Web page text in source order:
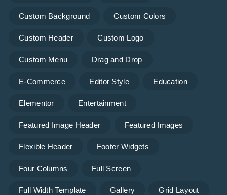
Custom Background Custom Colors
Custom Header Custom Logo
Custom Menu Drag and Drop
E-Commerce Editor Style Education
Elementor Entertainment
Featured Image Header Featured Images
Flexible Header Footer Widgets
Four Columns Full Screen
Full Width Template Gallery Grid Layout